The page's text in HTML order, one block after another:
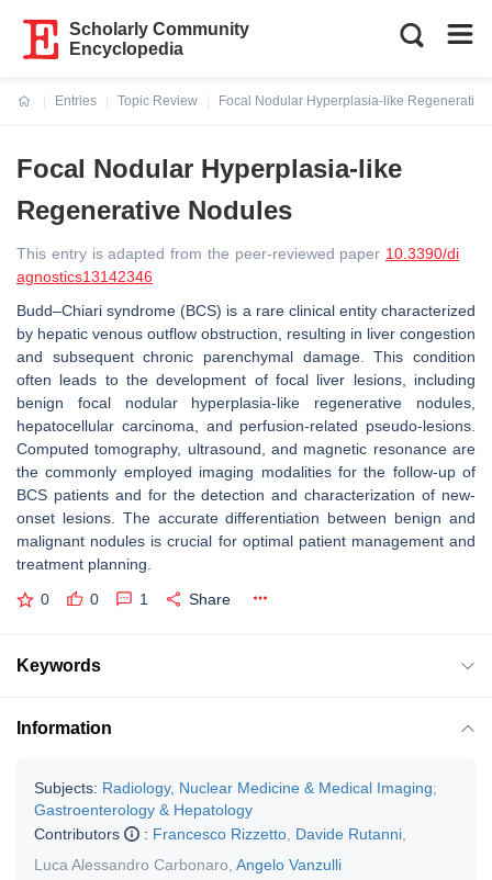
Scholarly Community
Encyclopedia
Entries
Topic Review
Focal Nodular Hyperplasia-like
Focal Nodular Hyperplasia-like
Regenerative Nodules
This entry is adapted from the peer-reviewed paper 10.3390/di
agnostics13142346
Budd–Chiari syndrome (BCS) is a rare clinical entity characterized
by hepatic venous outflow obstruction, resulting in liver congestion
and subsequent chronic parenchymal damage. This condition
often leads to the development of focal liver lesions, including
benign focal nodular hyperplasia-like regenerative nodules,
hepatocellular carcinoma, and perfusion-related pseudo-lesions.
Computed tomography, ultrasound, and magnetic resonance are
the commonly employed imaging modalities for the follow-up of
BCS patients and for the detection and characterization of new-
onset lesions. The accurate differentiation between benign and
malignant nodules is crucial for optimal patient management and
treatment planning.
0 0 1 Share
Keywords
Information
Subjects: Radiology, Nuclear Medicine & Medical Imaging;
Gastroenterology & Hepatology
Contributors
: Francesco Rizzetto Davide Rutanni
Luca Alessandro Carbonaro Angelo Vanzulli